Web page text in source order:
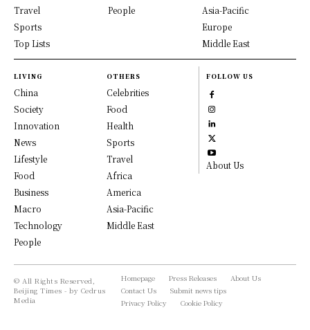
Travel
Sports
Top Lists
People
Asia-Pacific
Europe
Middle East
LIVING
China
Society
Innovation
News
Lifestyle
Food
Business
Macro
Technology
People
OTHERS
Celebrities
Food
Health
Sports
Travel
Africa
America
Asia-Pacific
Middle East
FOLLOW US
About Us
© All Rights Reserved,
Beijing Times - by Cedrus
Media
Homepage Press Releases
About Us
Contact Us
Submit news tips
Privacy Policy
Cookie Policy